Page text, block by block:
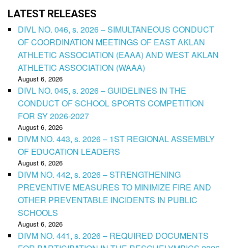
LATEST RELEASES
DIVL NO. 046, s. 2026 – SIMULTANEOUS CONDUCT
OF COORDINATION MEETINGS OF EAST AKLAN
ATHLETIC ASSOCIATION (EAAA) AND WEST AKLAN
ATHLETIC ASSOCIATION (WAAA)
August 6, 2026
DIVL NO. 045, s. 2026 – GUIDELINES IN THE
CONDUCT OF SCHOOL SPORTS COMPETITION
FOR SY 2026-2027
August 6, 2026
DIVM NO. 443, s. 2026 – 1ST REGIONAL ASSEMBLY
OF EDUCATION LEADERS
August 6, 2026
DIVM NO. 442, s. 2026 – STRENGTHENING
PREVENTIVE MEASURES TO MINIMIZE FIRE AND
OTHER PREVENTABLE INCIDENTS IN PUBLIC
SCHOOLS
August 6, 2026
DIVM NO. 441, s. 2026 – REQUIRED DOCUMENTS